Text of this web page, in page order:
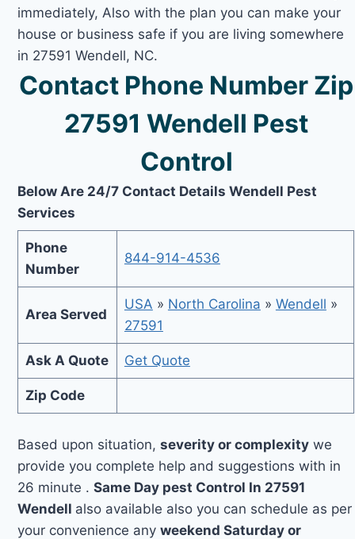
immediately, Also with the plan you can make your
house or business safe if you are living somewhere
in 27591 Wendell, NC.
Contact Phone Number Zip
27591 Wendell Pest
Control
Below Are 24/7 Contact Details Wendell Pest
Services
Phone
Number
844-914-4536
Area Served
USA » North Carolina » Wendell »
27591
Ask A Quote Get Quote
Zip Code
Based upon situation,severity or complexity we
provide you complete help and suggestions with in
26 minute .Same Day pest Control In 27591
Wendell also available also you can schedule as per
your convenience anyweekend Saturday or